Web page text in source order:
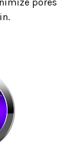
pores